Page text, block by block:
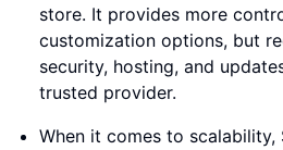
store. It provides more
customization options, but
security, hosting, and
trusted provider.
When it comes to scalability,